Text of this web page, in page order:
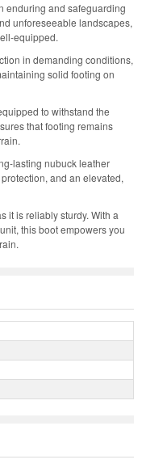
enduring and safeguarding
unforeseeable landscapes,
equipped.
in demanding conditions,
solid footing on
to withstand the
that footing remains
lasting nubuck leather
and an elevated,
it is reliably sturdy. With a
this boot empowers you